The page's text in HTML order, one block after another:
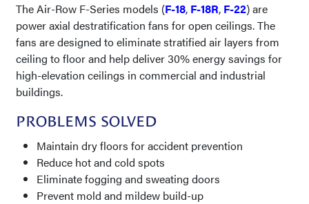
The Air-Row F-Series models (F-18, F-18R, F-22) are
power axial destratification fans for open ceilings. The
fans are designed to eliminate stratified air layers from
ceiling to floor and help deliver 30% energy savings for
high-elevation ceilings in commercial and industrial
buildings.
PROBLEMS SOLVED
Maintain dry floors for accident prevention
Reduce hot and cold spots
Eliminate fogging and sweating doors
Prevent mold and mildew build-up